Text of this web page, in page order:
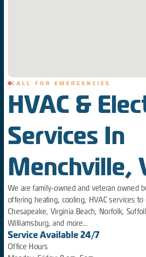
CALL FOR EMERGENCIES
HVAC &
Services In
Menchville,
We are family-owned and veteran owned
offering heating, cooling, HVAC services to
Chesapeake, Virginia Beach, Norfolk,
Williamsburg, and more...
Service Available 24/7
Office Hours